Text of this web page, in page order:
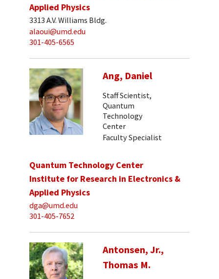
Applied Physics
3313 A.V. Williams Bldg.
alaoui@umd.edu
301-405-6565
Ang, Daniel
Staff Scientist,
Quantum
Technology
Center
Faculty Specialist
Quantum Technology Center
Institute for Research in Electronics &
Applied Physics
dga@umd.edu
301-405-7652
Antonsen, Jr.,
Thomas M.